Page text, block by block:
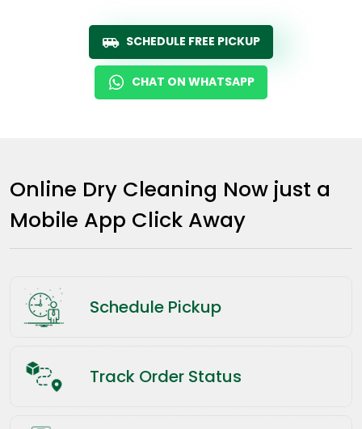
SCHEDULE FREE PICKUP
CHAT ON WHATSAPP
Online Dry Cleaning Now just a
Mobile App Click Away
Schedule Pickup
Track Order Status